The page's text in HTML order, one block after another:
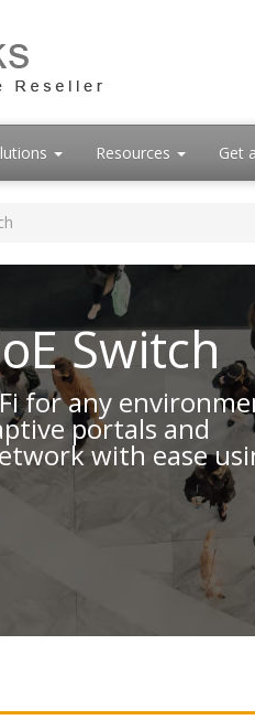
Resources Get
Switch
for any
portals and
with ease